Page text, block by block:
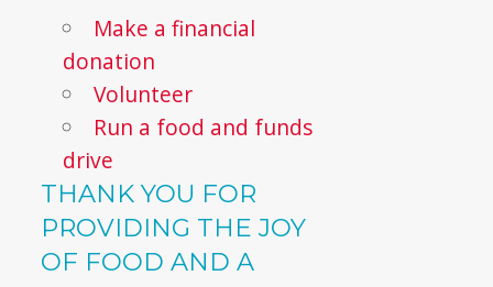
Make a financial
donation
Volunteer
Run a food and funds
drive
THANK YOU FOR
PROVIDING THE JOY
OF FOOD AND A